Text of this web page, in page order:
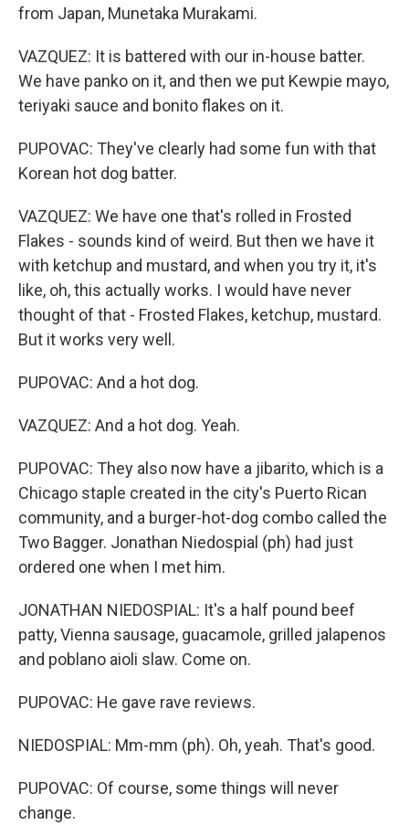
from Japan, Munetaka Murakami.
VAZQUEZ: It is battered with our in-house batter.
We have panko on it, and then we put Kewpie mayo,
teriyaki sauce and bonito flakes on it.
PUPOVAC: They've clearly had some fun with that
Korean hot dog batter.
VAZQUEZ: We have one that's rolled in Frosted
Flakes - sounds kind of weird. But then we have it
with ketchup and mustard, and when you try it, it's
like, oh, this actually works. I would have never
thought of that - Frosted Flakes, ketchup, mustard.
But it works very well.
PUPOVAC: And a hot dog.
VAZQUEZ: And a hot dog. Yeah.
PUPOVAC: They also now have a jibarito, which is a
Chicago staple created in the city's Puerto Rican
community, and a burger-hot-dog combo called the
Two Bagger. Jonathan Niedospial (ph) had just
ordered one when I met him.
JONATHAN NIEDOSPIAL: It's a half pound beef
patty, Vienna sausage, guacamole, grilled jalapenos
and poblano aioli slaw. Come on.
PUPOVAC: He gave rave reviews.
NIEDOSPIAL: Mm-mm (ph). Oh, yeah. That's good.
PUPOVAC: Of course, some things will never
change.